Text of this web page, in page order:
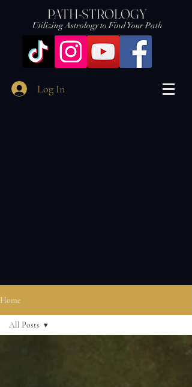
PATH-STROLOGY
Utilizing Astrology to Find Your Path
Log In
Home
All Posts
All Posts